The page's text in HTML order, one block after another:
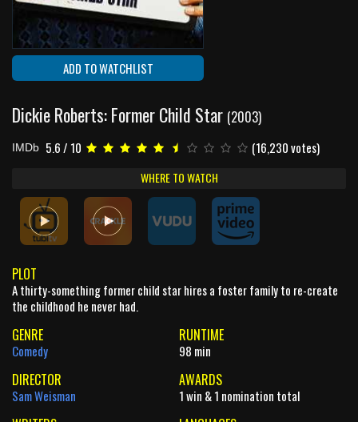
ADD TO WATCHLIST
Dickie Roberts: Former Child Star (2003)
IMDb 5.6 / 10 (16,230 votes)
WHERE TO WATCH
PLOT
A thirty-something former child star hires a foster family to re-create
the childhood he never had.
GENRE RUNTIME
Comedy 98 min
DIRECTOR AWARDS
Sam Weisman 1 win & 1 nomination total